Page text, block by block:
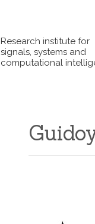
Research institute for
signals, systems and
computational